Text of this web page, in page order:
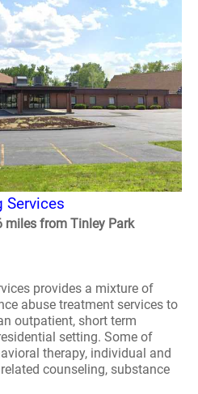
Services
miles from Tinley Park
provides a mixture of
abuse treatment services to
outpatient, short term
setting. Some of
therapy, individual and
counseling, substance